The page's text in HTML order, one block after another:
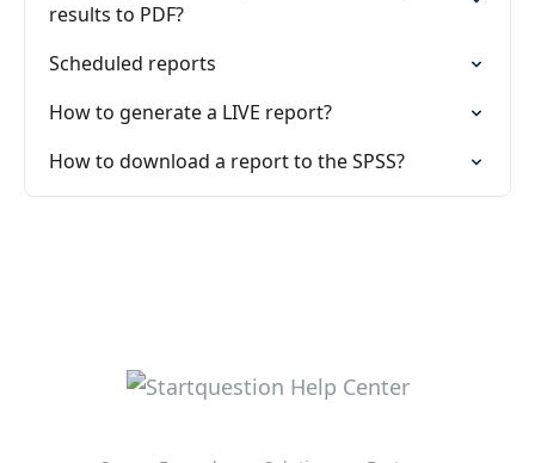
results to PDF?
Scheduled reports
How to generate a LIVE report?
How to download a report to the SPSS?